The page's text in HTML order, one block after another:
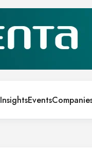
InsightsEvents